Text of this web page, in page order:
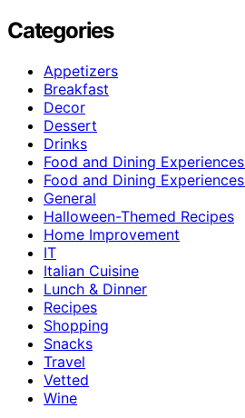
Categories
Appetizers
Breakfast
Decor
Dessert
Drinks
Food and Dining
Food and Dining
General
Halloween-Themed Recipes
Home Improvement
IT
Italian Cuisine
Lunch & Dinner
Recipes
Shopping
Snacks
Travel
Vetted
Wine